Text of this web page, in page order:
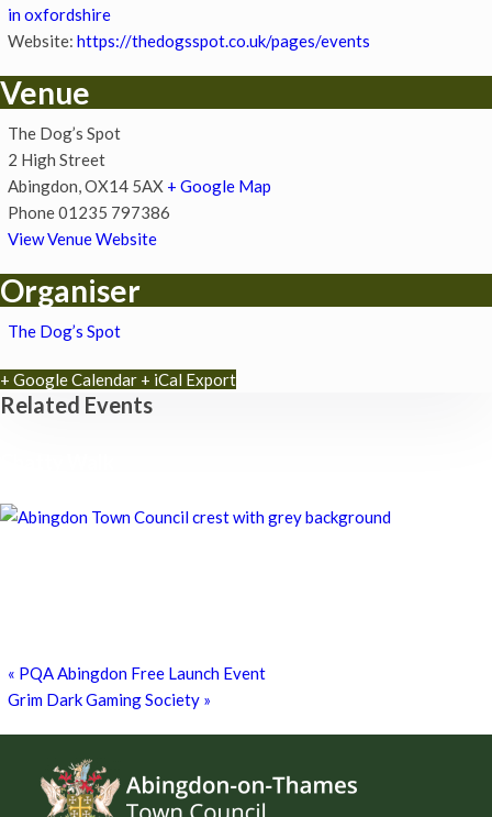
in oxfordshire
Website: https://thedogsspot.co.uk/pages/events
Venue
The Dog’s Spot
2 High Street
Abingdon OX14 5AX + Google Map
Phone01235 797386
View Venue Website
Organiser
The Dog’s Spot
+ Google Calendar + iCal Export
Related Events
« PQA Abingdon Free Launch Event
Grim Dark Gaming Society »